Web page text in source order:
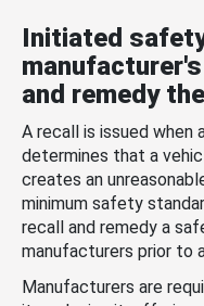
Initiated
and remedy
A recall is issued when
determines that a
creates an
minimum safety
recall and remedy a
manufacturers prior to
Manufacturers are